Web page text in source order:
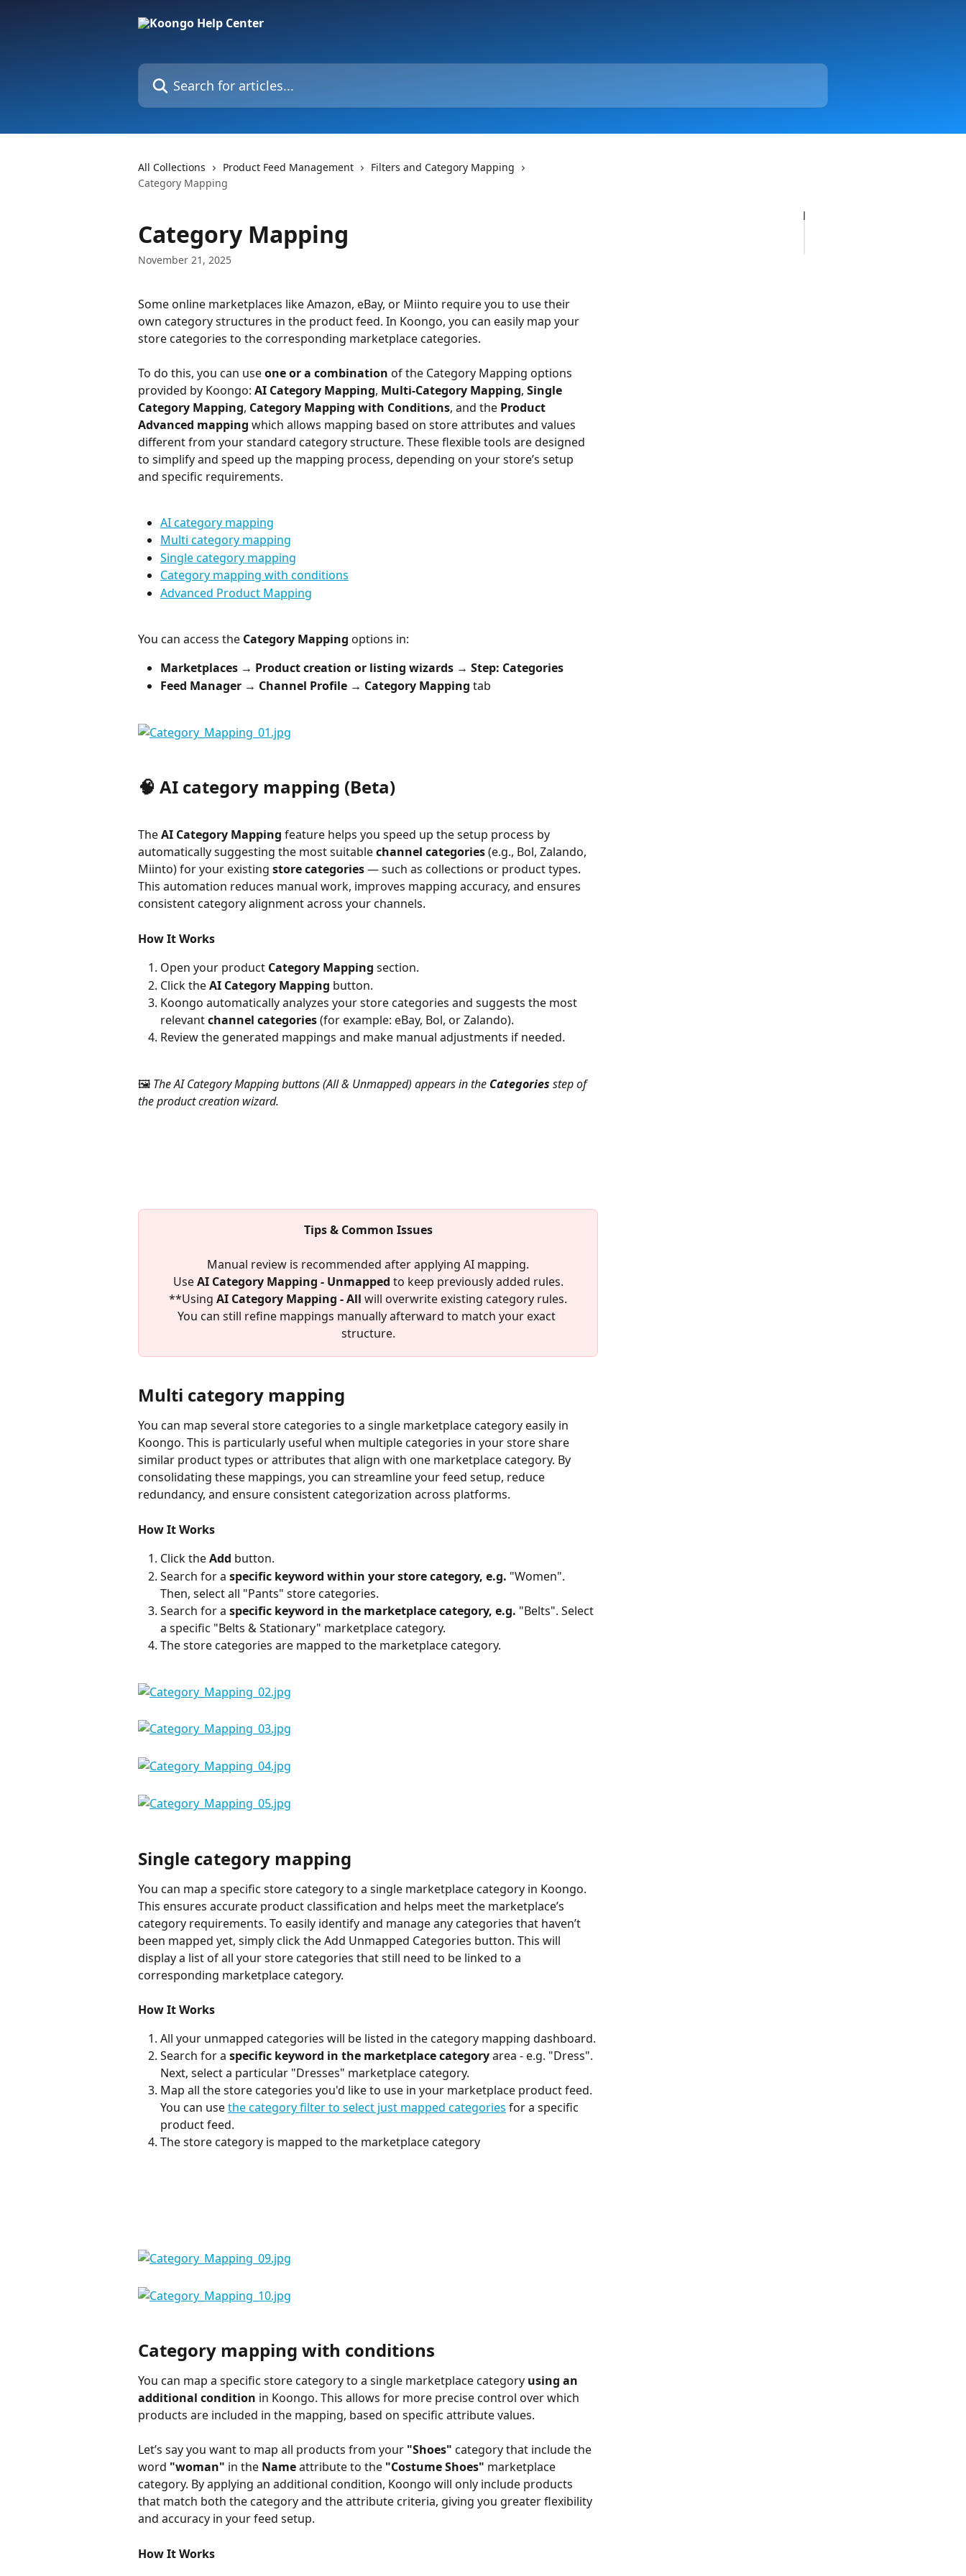
Search for articles...
All Collections Product Feed Management
Filters and Category Mapping
Category Mapping
Category Mapping
November 21, 2025
Some online marketplaces like Amazon, eBay, or Miinto require you to use their
own category structures in the product feed. In Koongo, you can easily map your
store categories to the corresponding marketplace categories.
To do this, you can use one or a combination of the Category Mapping options
provided by Koongo: AI Category Mapping, Multi-Category Mapping, Single
Category Mapping, Category Mapping with Conditions, and the Product
Advanced mapping which allows mapping based on store attributes and values
different from your standard category structure. These flexible tools are designed
to simplify and speed up the mapping process, depending on your store’s setup
and specific requirements.
AI category mapping
Multi category mapping
Single category mapping
Category mapping with conditions
Advanced Product Mapping
You can access the Category Mapping options in:
Marketplaces → Product creation or listing wizards → Step: Categories
Feed Manager → Channel Profile → Category Mapping tab
🧠 AI category mapping (Beta)
The AI Category Mapping feature helps you speed up the setup process by
automatically suggesting the most suitable channel categories (e.g., Bol, Zalando,
Miinto) for your existing store categories — such as collections or product types.
This automation reduces manual work, improves mapping accuracy, and ensures
consistent category alignment across your channels.
How It Works
Open your product Category Mapping section.
Click the AI Category Mapping button.
Koongo automatically analyzes your store categories and suggests the most
relevant channel categories (for example: eBay, Bol, or Zalando).
Review the generated mappings and make manual adjustments if needed.
🖼️ The AI Category Mapping buttons (All & Unmapped) appears in the Categories step of
the product creation wizard.
Tips & Common Issues
Manual review is recommended after applying AI mapping.
Use AI Category Mapping - Unmapped to keep previously added rules.
**Using AI Category Mapping - All will overwrite existing category rules.
You can still refine mappings manually afterward to match your exact
structure.
Multi category mapping
You can map several store categories to a single marketplace category easily in
Koongo. This is particularly useful when multiple categories in your store share
similar product types or attributes that align with one marketplace category. By
consolidating these mappings, you can streamline your feed setup, reduce
redundancy, and ensure consistent categorization across platforms.
How It Works
Click the Add button.
Search for a specific keyword within your store category, e.g. "Women".
Then, select all "Pants" store categories.
Search for a specific keyword in the marketplace category, e.g. "Belts". Select
a specific "Belts & Stationary" marketplace category.
The store categories are mapped to the marketplace category.
Single category mapping
You can map a specific store category to a single marketplace category in Koongo.
This ensures accurate product classification and helps meet the marketplace’s
category requirements. To easily identify and manage any categories that haven’t
been mapped yet, simply click the Add Unmapped Categories button. This will
display a list of all your store categories that still need to be linked to a
corresponding marketplace category.
How It Works
All your unmapped categories will be listed in the category mapping dashboard.
Search for a specific keyword in the marketplace category area - e.g. "Dress".
Next, select a particular "Dresses" marketplace category.
Map all the store categories you'd like to use in your marketplace product feed.
You can use the category filter to select just mapped categories for a specific
product feed.
The store category is mapped to the marketplace category
Category mapping with conditions
You can map a specific store category to a single marketplace category using an
additional condition in Koongo. This allows for more precise control over which
products are included in the mapping, based on specific attribute values.
Let’s say you want to map all products from your "Shoes" category that include the
word "woman" in the Name attribute to the "Costume Shoes" marketplace
category. By applying an additional condition, Koongo will only include products
that match both the category and the attribute criteria, giving you greater flexibility
and accuracy in your feed setup.
How It Works